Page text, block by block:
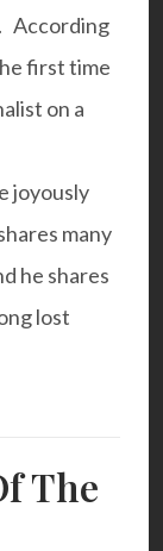
According
first time
on a
joyously
many
he shares
lost
The